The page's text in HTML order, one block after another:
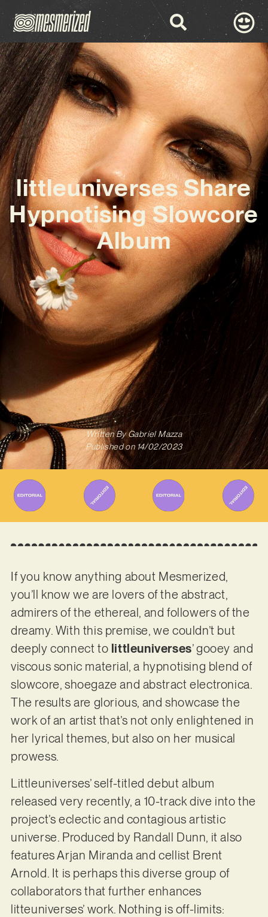
littleuniverses Share
Hypnotising Slowcore
Album
Written ByGabriel Mazza
Published on 14/02/2023
If you know anything about Mesmerized,
you’ll know we are lovers of the abstract,
admirers of the ethereal, and followers of the
dreamy. With this premise, we couldn’t but
deeply connect to littleuniverses’ gooey and
viscous sonic material, a hypnotising blend of
slowcore, shoegaze and abstract electronica.
The results are glorious, and showcase the
work of an artist that’s not only enlightened in
her lyrical themes, but also on her musical
prowess.
Littleuniverses’ self-titled debut album
released very recently, a 10-track dive into the
project’s eclectic and contagious artistic
universe. Produced by Randall Dunn, it also
features Arjan Miranda and cellist Brent
Arnold. It is perhaps this diverse group of
collaborators that further enhances
litteuniverses’ work. Nothing is off-limits: